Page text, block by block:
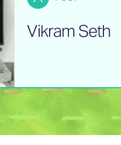
Vikram Seth